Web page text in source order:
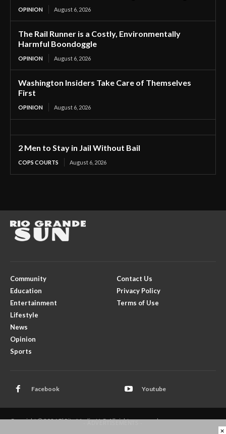
OPINION August 6, 2026
The Rail Runner is a Costly, Environmentally
Harmful Boondoggle
OPINION August 6, 2026
Washington Insiders Take Care of Themselves
First
OPINION August 6, 2026
2 Men to Stay in Jail Without Bail
COPS COURTS August 6, 2026
Community
Education
Entertainment
Lifestyle
News
Opinion
Sports
Contact Us
Privacy Policy
Terms of Use
Facebook Youtube
Copyright © 2026 El Rito Media, LLC. All rights reserved.
×